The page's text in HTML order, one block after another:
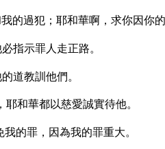
的過犯；耶和華啊，求你因你
指示罪人走正路。
道教訓他們。
和華都以慈愛誠實待他。
的罪，因為我的罪重大。